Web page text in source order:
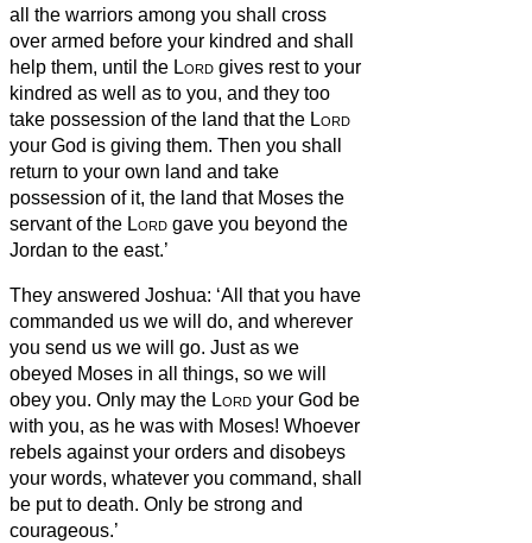
all the warriors among you shall cross
over armed before your kindred and shall
help them, until the Lord gives rest to your
kindred as well as to you, and they too
take possession of the land that the Lord
your God is giving them. Then you shall
return to your own land and take
possession of it, the land that Moses the
servant of the Lord gave you beyond the
Jordan to the east.’
They answered Joshua: ‘All that you have
commanded us we will do, and wherever
you send us we will go. Just as we
obeyed Moses in all things, so we will
obey you. Only may the Lord your God be
with you, as he was with Moses! Whoever
rebels against your orders and disobeys
your words, whatever you command, shall
be put to death. Only be strong and
courageous.’